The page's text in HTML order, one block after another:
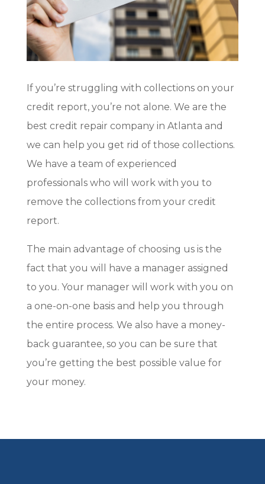
If you’re struggling with collections on your
credit report, you’re not alone. We are the
best credit repair company in Atlanta and
we can help you get rid of those collections.
We have a team of experienced
professionals who will work with you to
remove the collections from your credit
report.
The main advantage of choosing us is the
fact that you will have a manager assigned
to you. Your manager will work with you on
a one-on-one basis and help you through
the entire process. We also have a money-
back guarantee, so you can be sure that
you’re getting the best possible value for
your money.